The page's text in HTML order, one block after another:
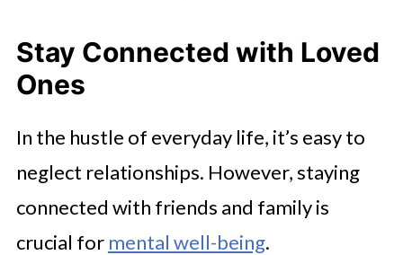
Stay Connected with Loved
Ones
In the hustle of everyday life, it’s easy to
neglect relationships. However, staying
connected with friends and family is
crucial for mental well-being.